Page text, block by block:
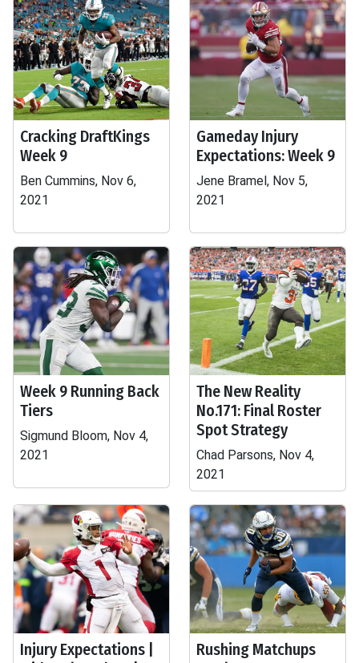
Cracking DraftKings
Week 9
Ben Cummins, Nov 6,
2021
Gameday Injury
Expectations: Week 9
Jene Bramel, Nov 5,
2021
Week 9 Running Back
Tiers
Sigmund Bloom, Nov 4,
2021
The New Reality
No.171: Final Roster
Spot Strategy
Chad Parsons, Nov 4,
2021
Injury Expectations |
Rushing Matchups